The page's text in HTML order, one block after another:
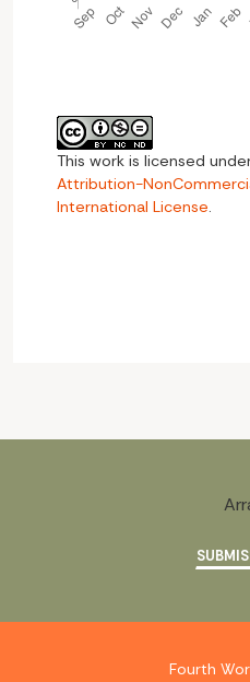
This work is licensed
Attribution-
International License.
Fourth